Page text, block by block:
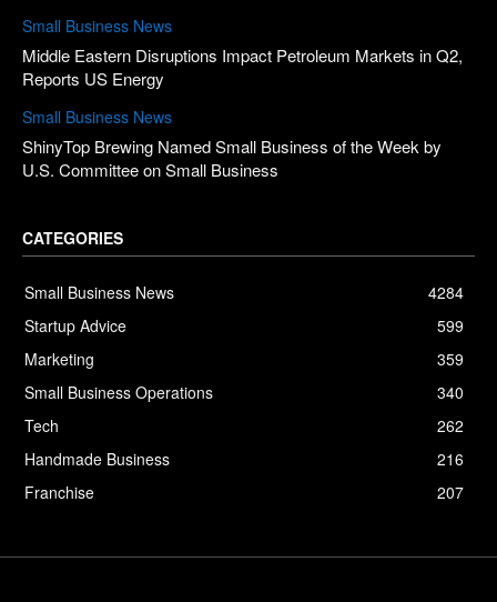
Small Business News
Middle Eastern Disruptions Impact Petroleum Markets in Q2,
Reports US Energy
Small Business News
ShinyTop Brewing Named Small Business of the Week by
U.S. Committee on Small Business
CATEGORIES
Small Business News
4284
Startup Advice
599
Marketing
359
Small Business Operations
340
Tech
262
Handmade Business
216
Franchise
207